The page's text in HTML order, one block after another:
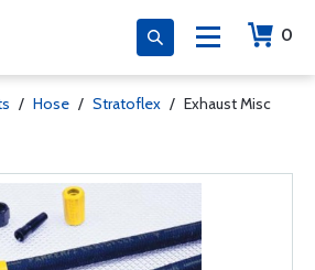
0
/ Hose / Stratoflex / Exhaust Misc